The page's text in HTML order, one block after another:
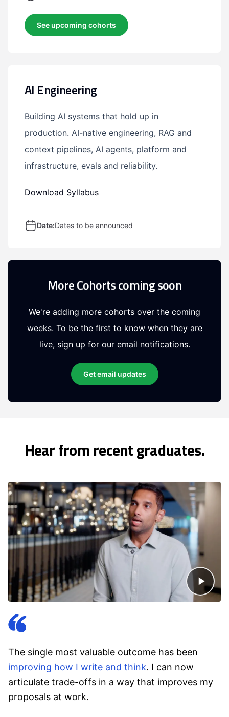
See upcoming cohorts
AI Engineering
Building AI systems that hold up in
production. AI-native engineering, RAG and
context pipelines, AI agents, platform and
infrastructure, evals and reliability.
Download Syllabus
Date:Dates to be announced
More Cohorts coming soon
We're adding more cohorts over the coming
weeks. To be the first to know when they are
live, sign up for our email notifications.
Get email updates
Hear from recent graduates.
The single most valuable outcome has been
improving how I write and think. I can now
articulate trade-offs in a way that improves my
proposals at work.